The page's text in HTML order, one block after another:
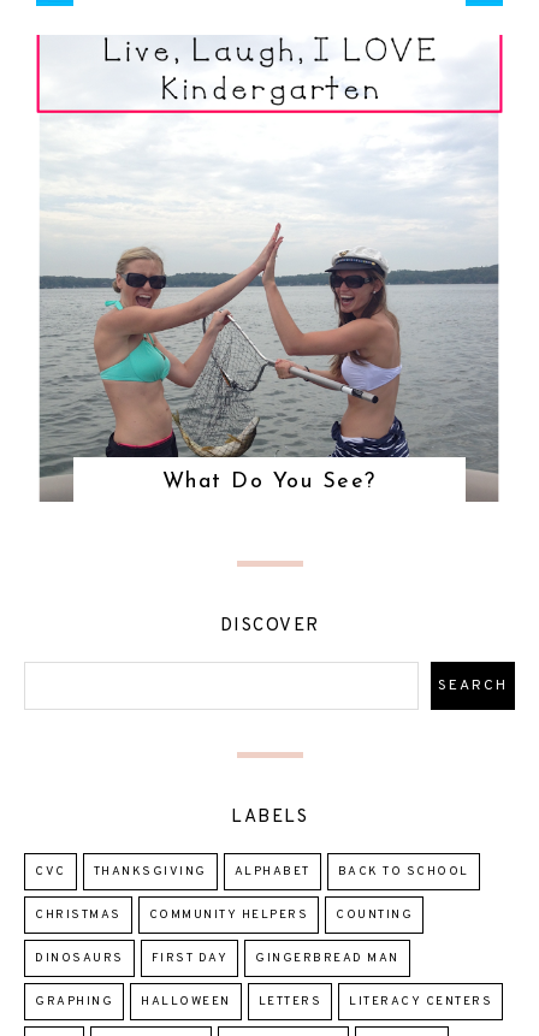
What Do You See?
DISCOVER
LABELS
CVC THANKSGIVING ALPHABET BACK TO SCHOOL
CHRISTMAS COMMUNITY HELPERS COUNTING
DINOSAURS FIRST DAY GINGERBREAD MAN
GRAPHING HALLOWEEN LETTERS LITERACY CENTERS